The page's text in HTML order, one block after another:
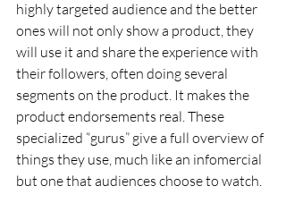
highly targeted audience and the better
ones will not only show a product, they
will use it and share the experience with
their followers, often doing several
segments on the product. It makes the
product endorsements real. These
specialized “gurus” give a full overview of
things they use, much like an infomercial
but one that audiences choose to watch.